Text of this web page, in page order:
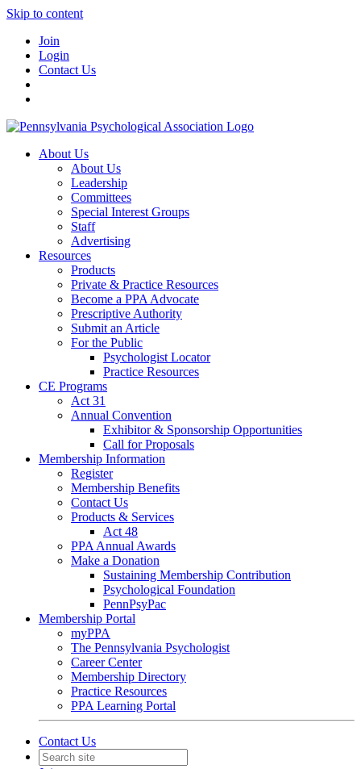
Skip to content
Join
Login
Contact Us
About Us
About Us
Leadership
Committees
Special Interest Groups
Staff
Advertising
Resources
Products
Private & Practice Resources
Become a PPA Advocate
Prescriptive Authority
Submit an Article
For the Public
Psychologist Locator
Practice Resources
CE Programs
Act 31
Annual Convention
Exhibitor & Sponsorship Opportunities
Call for Proposals
Membership Information
Register
Membership Benefits
Contact Us
Products & Services
Act 48
PPA Annual Awards
Make a Donation
Sustaining Membership Contribution
Psychological Foundation
PennPsyPac
Membership Portal
myPPA
The Pennsylvania Psychologist
Career Center
Membership Directory
Practice Resources
PPA Learning Portal
Contact Us